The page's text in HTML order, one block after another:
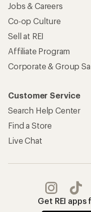
Jobs & Careers
Co-op Culture
Sell at REI
Affiliate Program
Corporate & Group
Customer Service
Search Help Center
Find a Store
Live Chat
Get REI